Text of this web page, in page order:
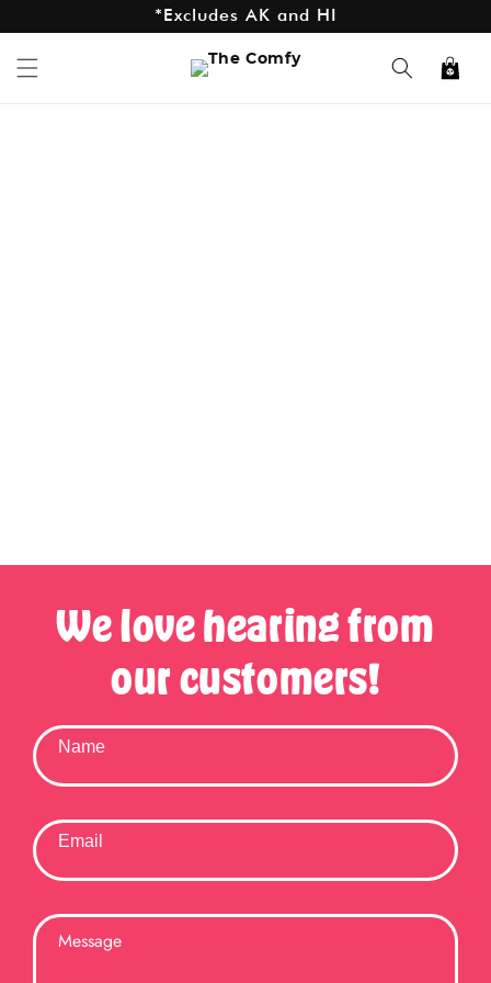
content
*Excludes AK and HI
Cart
We love hearing from
our customers!